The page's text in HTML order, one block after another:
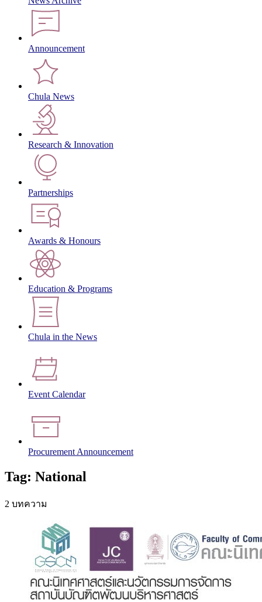
Announcement
Chula News
Research & Innovation
Partnerships
Awards & Honours
Education & Programs
Chula in the News
Event Calendar
Procurement Announcement
Tag: National
2 บทความ